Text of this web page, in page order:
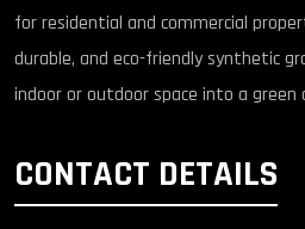
for residential and commercial
durable, and eco-friendly synthetic
indoor or outdoor space into a green
CONTACT DETAILS